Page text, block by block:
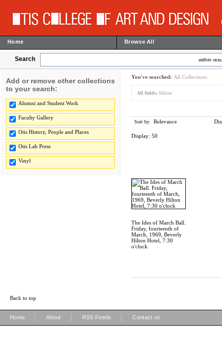
Home Browse All
Search within
Add or remove other collections
to your search:
Alumni and Student Work
Faculty Gallery
Otis History, People and Places
Otis Lab Press
Vinyl
You've searched: All Collections
All fields: Hilton
Sort by: Relevance
Display: 50
The Ides of March Ball.
Friday, fourteenth of
March, 1969, Beverly
Hilton Hotel, 7:30
o'clock
Back to top
Home About RSS Feeds Contact us